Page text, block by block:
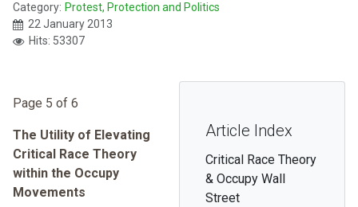
Category: Protest, Protection and Politics
22 January 2013
Hits: 53307
Article Index
Critical Race Theory
& Occupy Wall
Street
Page 5 of 6
The Utility of Elevating
Critical Race Theory
within the Occupy
Movements